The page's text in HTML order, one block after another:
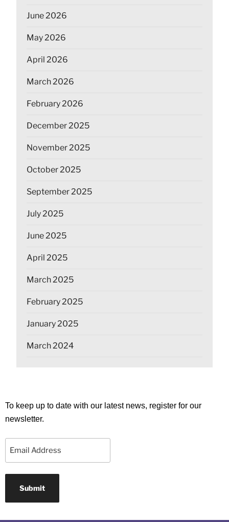
June 2026
May 2026
April 2026
March 2026
February 2026
December 2025
November 2025
October 2025
September 2025
July 2025
June 2025
April 2025
March 2025
February 2025
January 2025
March 2024
To keep up to date with our latest news, register for our
newsletter.